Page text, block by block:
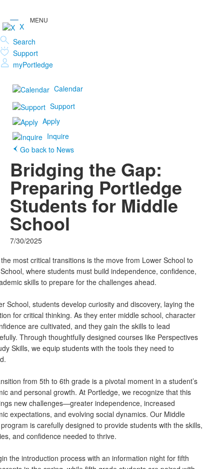
X
Search
Support
myPortledge
Calendar
Support
Apply
Inquire
Go back to News
Bridging the Gap:
Preparing Portledge
Students for Middle
School
7/30/2025
most critical transitions is the move from Lower School to
where students must build independence, confidence,
skills to prepare for the challenges ahead.
School, students develop curiosity and discovery, laying the
for critical thinking. As they enter middle school, character
are cultivated, and they gain the skills to lead
Through thoughtfully designed courses like Perspectives
Skills, we equip students with the tools they need to
from 5th to 6th grade is a pivotal moment in a student’s
and personal growth. At Portledge, we recognize that this
new challenges—greater independence, increased
expectations, and evolving social dynamics. Our Middle
is carefully designed to provide students with the skills,
and confidence needed to thrive.
the introduction process with an information night for fifth